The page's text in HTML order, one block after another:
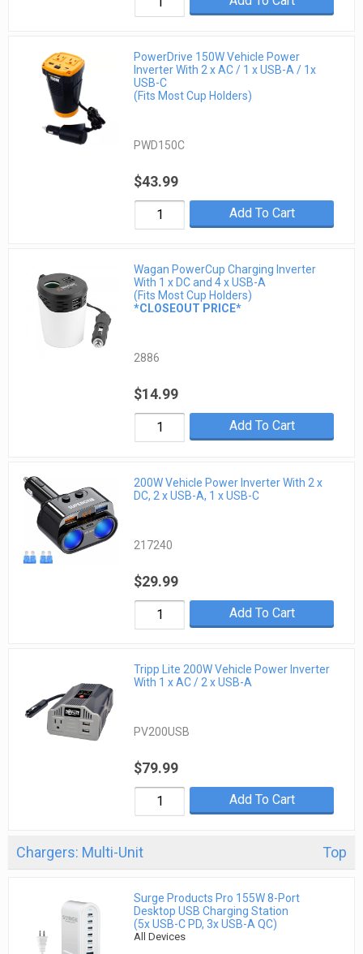
PowerDrive 150W Vehicle Power
Inverter With 2 x AC / 1 x USB-A / 1x
USB-C
(Fits Most Cup Holders)
PWD150C
$43.99
Add To Cart
Wagan PowerCup Charging Inverter
With 1 x DC and 4 x USB-A
(Fits Most Cup Holders)
*CLOSEOUT PRICE*
2886
$14.99
Add To Cart
200W Vehicle Power Inverter With 2 x
DC, 2 x USB-A, 1 x USB-C
217240
$29.99
Add To Cart
Tripp Lite 200W Vehicle Power Inverter
With 1 x AC / 2 x USB-A
PV200USB
$79.99
Add To Cart
Chargers: Multi-Unit Top
Surge Products Pro 155W 8-Port
Desktop USB Charging Station
(5x USB-C PD, 3x USB-A QC)
All Devices